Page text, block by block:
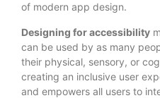
of modern app design.
Designing for accessibility
can be used by as many
their physical, sensory, or
creating an inclusive user
and empowers all users to